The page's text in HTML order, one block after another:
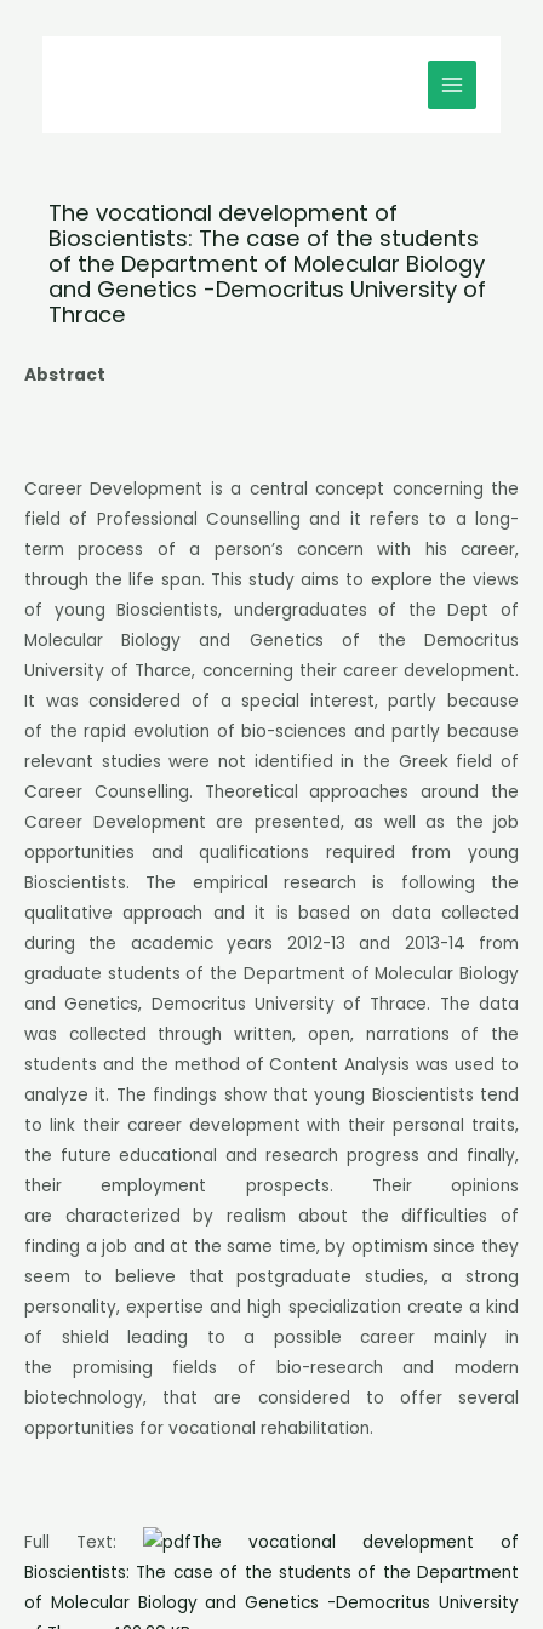
MAIN
MENU
The vocational development of
Bioscientists: The case of the students
of the Department of Molecular Biology
and Genetics -Democritus University of
Thrace
Abstract
Career Development is a central concept concerning the
field of Professional Counselling and it refers to a long-
term process of a person’s concern with his career,
through the life span. This study aims to explore the views
of young Bioscientists, undergraduates of the Dept of
Molecular Biology and Genetics of the Democritus
University of Tharce, concerning their career development.
It was considered of a special interest, partly because
of the rapid evolution of bio-sciences and partly because
relevant studies were not identified in the Greek field of
Career Counselling. Theoretical approaches around the
Career Development are presented, as well as the job
opportunities and qualifications required from young
Bioscientists. The empirical research is following the
qualitative approach and it is based on data collected
during the academic years 2012-13 and 2013-14 from
graduate students of the Department of Molecular Biology
and Genetics, Democritus University of Thrace. The data
was collected through written, open, narrations of the
students and the method of Content Analysis was used to
analyze it. The findings show that young Bioscientists tend
to link their career development with their personal traits,
the future educational and research progress and finally,
their employment prospects. Their opinions
are characterized by realism about the difficulties of
finding a job and at the same time, by optimism since they
seem to believe that postgraduate studies, a strong
personality, expertise and high specialization create a kind
of shield leading to a possible career mainly in
the promising fields of bio-research and modern
biotechnology, that are considered to offer several
opportunities for vocational rehabilitation.
Full Text:
The vocational development of
Bioscientists: The case of the students of the Department
of Molecular Biology and Genetics -Democritus University